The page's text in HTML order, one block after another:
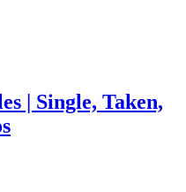
| Single, Taken,